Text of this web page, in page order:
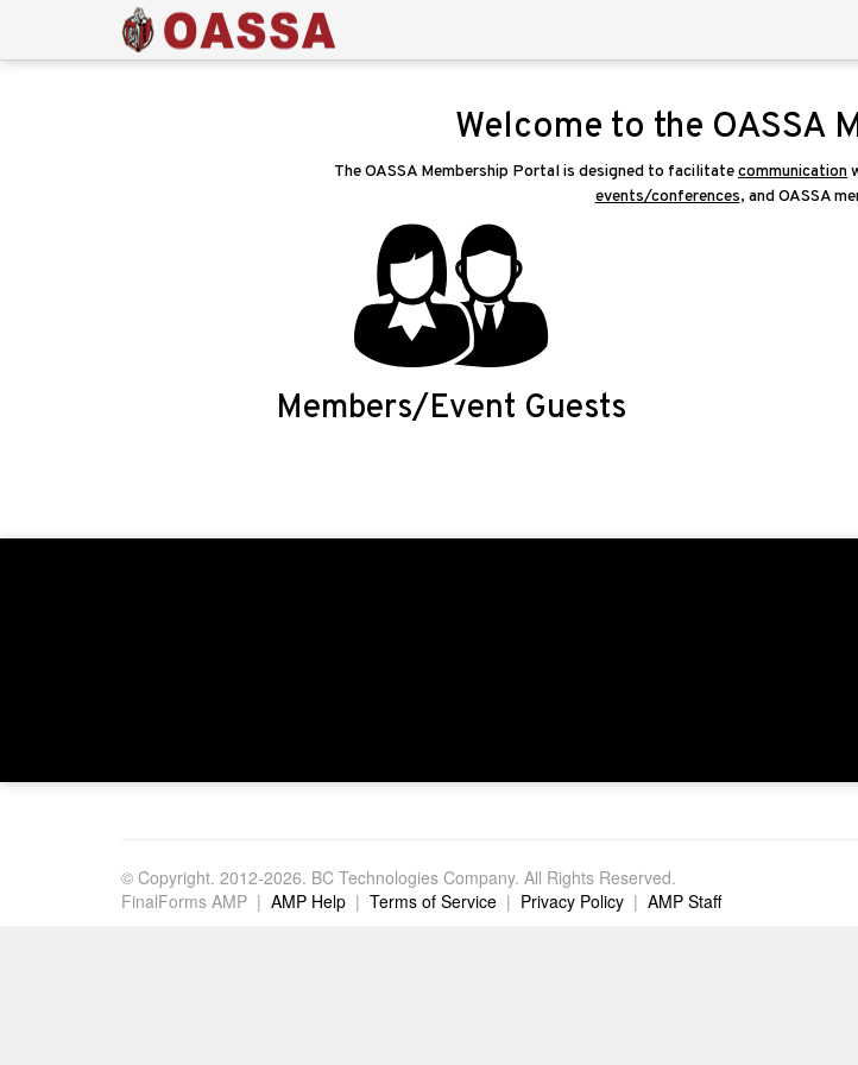
Welcome to the OASSA
The OASSA Membership Portal is designed to facilitatecommunication
events/conferences, and OASSA
Members/Event Guests
© Copyright. 2012-2026. BC Technologies Company. All Rights Reserved.
FinalForms AMP | AMP Help | Terms of Service | Privacy Policy | AMP Staff